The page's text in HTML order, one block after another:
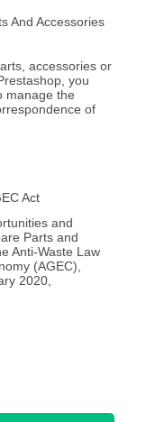
And Accessories
accessories or
you
manage the
of
Act
and
Parts and
Anti-Waste Law
(AGEC),
2020,